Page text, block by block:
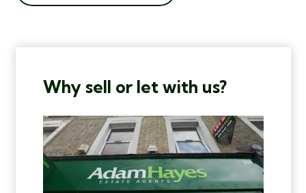
Why sell or let with us?